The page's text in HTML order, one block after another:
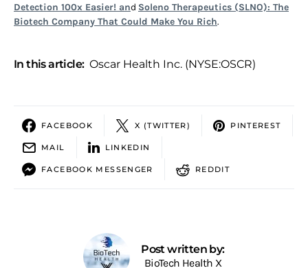
Detection 100x Easier! and Soleno Therapeutics (SLNO): The
Biotech Company That Could Make You Rich.
In this article: Oscar Health Inc. (NYSE:OSCR)
FACEBOOK X (TWITTER) PINTEREST
MAIL LINKEDIN
FACEBOOK MESSENGER REDDIT
Post written by:
BioTech Health X